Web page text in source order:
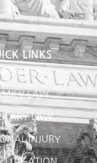
LINKS
ABOUT US
LAW
LAW
INJURY